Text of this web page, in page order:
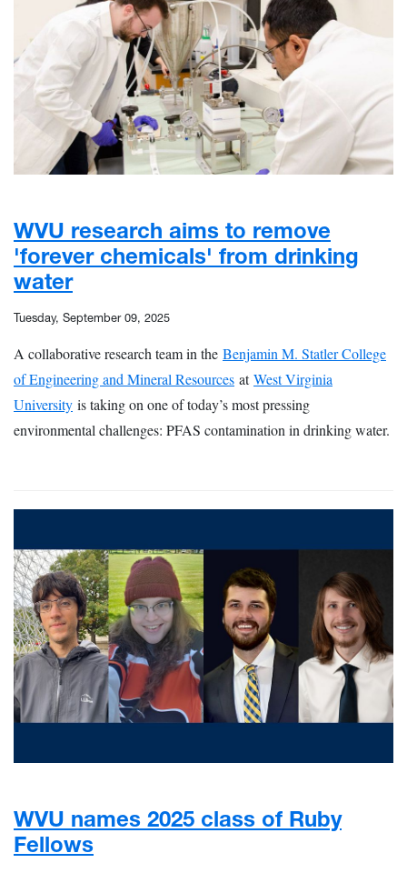
WVU research aims to remove
'forever chemicals' from drinking
water
Tuesday, September 09, 2025
A collaborative research team in the Benjamin M. Statler College
of Engineering and Mineral Resources atWest Virginia
University is taking on one of today’s most pressing
environmental challenges: PFAS contamination in drinking water.
WVU names 2025 class of Ruby
Fellows